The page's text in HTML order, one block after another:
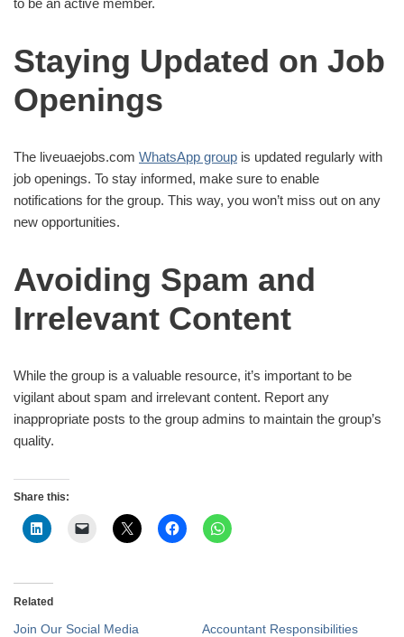
to be an active member.
Staying Updated on Job
Openings
The liveuaejobs.com WhatsApp group is updated regularly with
job openings. To stay informed, make sure to enable
notifications for the group. This way, you won’t miss out on any
new opportunities.
Avoiding Spam and
Irrelevant Content
While the group is a valuable resource, it’s important to be
vigilant about spam and irrelevant content. Report any
inappropriate posts to the group admins to maintain the group’s
quality.
Share this:
Related
Join Our Social Media
Accountant Responsibilities